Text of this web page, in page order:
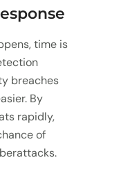
time is
breaches
By
rapidly,
of